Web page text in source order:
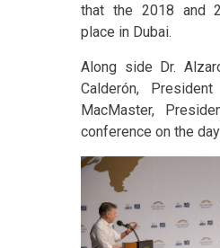
that the 2018 and
place in Dubai.
Along side Dr.
Calderón,
MacMaster,
conference on the